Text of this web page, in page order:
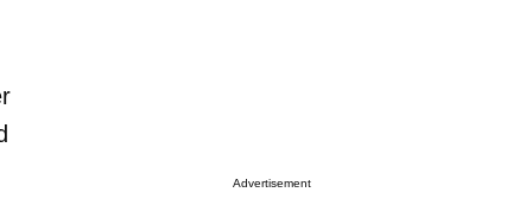
Advertisement